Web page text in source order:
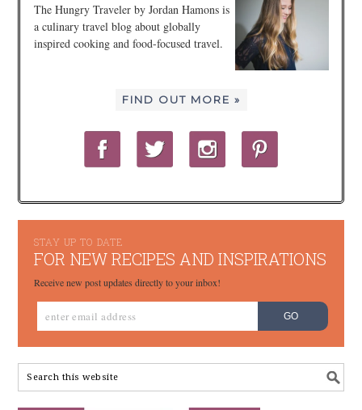
The Hungry Traveler by Jordan Hamons is
a culinary travel blog about globally
inspired cooking and food-focused travel.
FIND OUT MORE »
STAY UP TO DATE
FOR NEW RECIPES AND INSPIRATIONS
Receive new post updates directly to your inbox!